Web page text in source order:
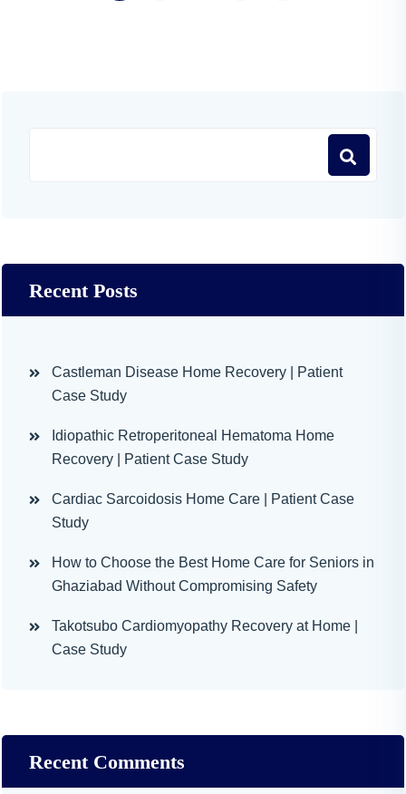
Recent Posts
Castleman Disease Home Recovery | Patient
Case Study
Idiopathic Retroperitoneal Hematoma Home
Recovery | Patient Case Study
Cardiac Sarcoidosis Home Care | Patient Case
Study
How to Choose the Best Home Care for Seniors in
Ghaziabad Without Compromising Safety
Takotsubo Cardiomyopathy Recovery at Home |
Case Study
Recent Comments